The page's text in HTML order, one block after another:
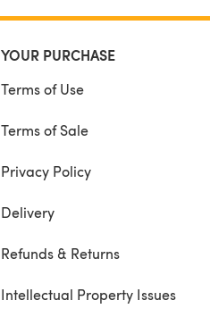
YOUR PURCHASE
Terms of Use
Terms of Sale
Privacy Policy
Delivery
Refunds & Returns
Intellectual Property Issues